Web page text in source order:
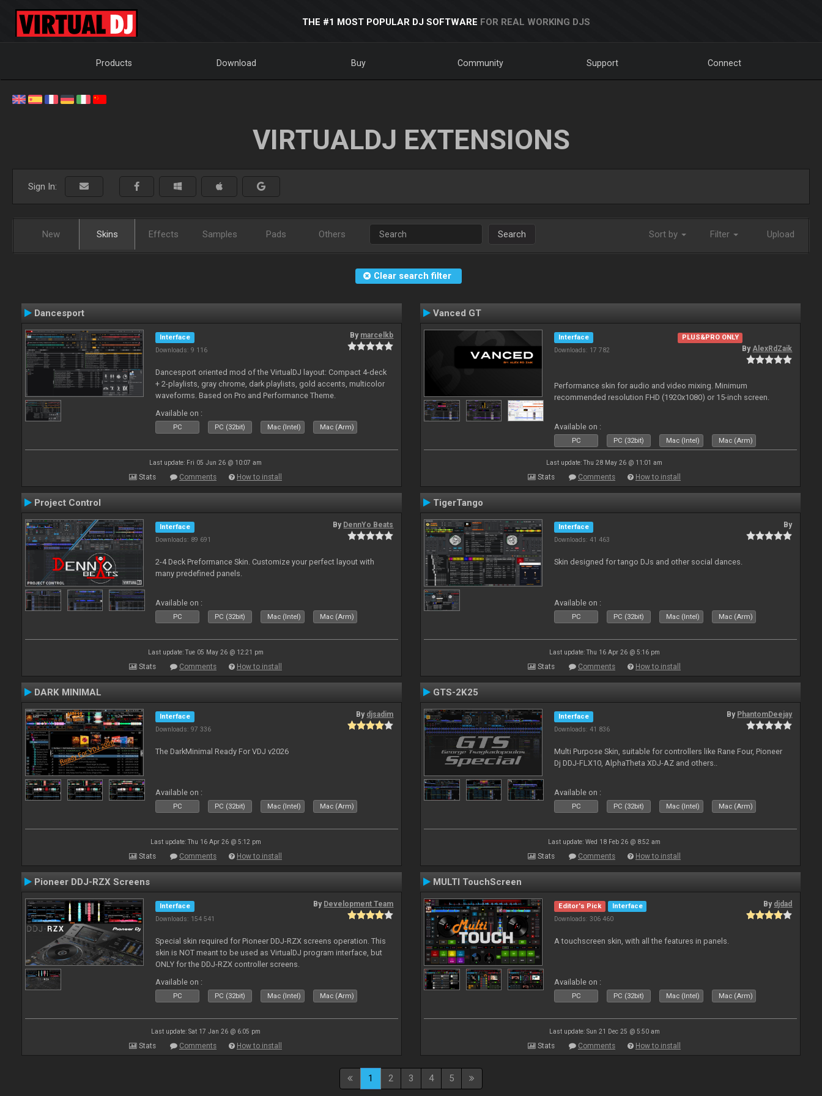
THE #1 MOST POPULAR DJ SOFTWARE FOR REAL WORKING DJS
Products Download Buy Community Support Connect
VIRTUALDJ EXTENSIONS
Sign In:
New Skins Effects Samples Pads Others Search Sort by Filter Upload
Clear search filter
Dancesport
Interface
Downloads: 9 116
By marcelkb
Dancesport oriented mod of the VirtualDJ layout: Compact 4-deck
+ 2-playlists, gray chrome, dark playlists, gold accents, multicolor
waveforms. Based on Pro and Performance Theme.
Available on :
PC PC (32bit) Mac (Intel) Mac (Arm)
Last update: Fri 05 Jun 26 @ 10:07 am
Stats Comments How to install
Vanced GT
Interface
Downloads: 17 782
PLUS&PRO ONLY
By AlexRdZaik
Performance skin for audio and video mixing. Minimum
recommended resolution FHD (1920x1080) or 15-inch screen.
Available on :
PC PC (32bit) Mac (Intel) Mac (Arm)
Last update: Thu 28 May 26 @ 11:01 am
Stats Comments How to install
Project Control
Interface
Downloads: 89 691
By DennYo Beats
2-4 Deck Preformance Skin. Customize your perfect layout with
many predefined panels.
Available on :
PC PC (32bit) Mac (Intel) Mac (Arm)
Last update: Tue 05 May 26 @ 12:21 pm
Stats Comments How to install
TigerTango
Interface
Downloads: 41 463
By
Skin designed for tango DJs and other social dances.
Available on :
PC PC (32bit) Mac (Intel) Mac (Arm)
Last update: Thu 16 Apr 26 @ 5:16 pm
Stats Comments How to install
DARK MINIMAL
Interface
Downloads: 97 336
By djsadim
The DarkMinimal Ready For VDJ v2026
Available on :
PC PC (32bit) Mac (Intel) Mac (Arm)
Last update: Thu 16 Apr 26 @ 5:12 pm
Stats Comments How to install
GTS-2K25
Interface
Downloads: 41 836
By PhantomDeejay
Multi Purpose Skin, suitable for controllers like Rane Four, Pioneer
Dj DDJ-FLX10, AlphaTheta XDJ-AZ and others..
Available on :
PC PC (32bit) Mac (Intel) Mac (Arm)
Last update: Wed 18 Feb 26 @ 8:52 am
Stats Comments How to install
Pioneer DDJ-RZX Screens
Interface
Downloads: 154 541
By Development Team
Special skin required for Pioneer DDJ-RZX screens operation. This
skin is NOT meant to be used as VirtualDJ program interface, but
ONLY for the DDJ-RZX controller screens.
Available on :
PC PC (32bit) Mac (Intel) Mac (Arm)
Last update: Sat 17 Jan 26 @ 6:05 pm
Stats Comments How to install
MULTI TouchScreen
Editor's Pick
Interface
Downloads: 306 460
By djdad
A touchscreen skin, with all the features in panels.
Available on :
PC PC (32bit) Mac (Intel) Mac (Arm)
Last update: Sun 21 Dec 25 @ 5:50 am
Stats Comments How to install
1 2 3 4 5